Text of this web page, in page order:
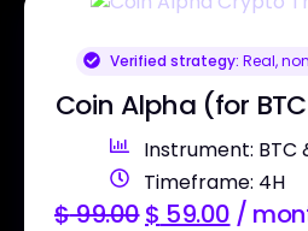
Verified strategy: Real,
Coin Alpha (for
Instrument: BTC
Timeframe: 4H
$99.00$ 59.00 /